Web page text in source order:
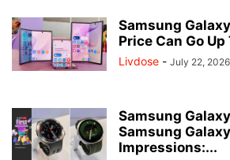
Samsung
Price Can Go Up
Livdose - July 22, 2026
Samsung
Samsung
Impressions:...